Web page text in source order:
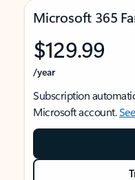
Microsoft 365
$129.99
/year
Subscription
Microsoft account.